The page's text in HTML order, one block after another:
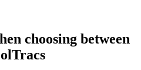
choosing between